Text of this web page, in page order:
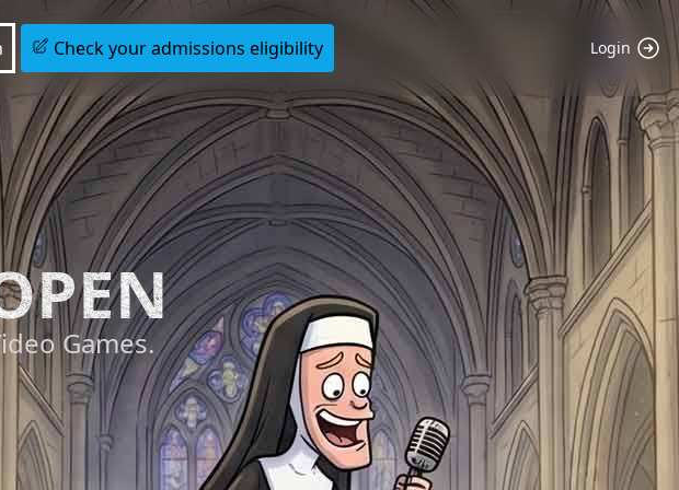
Check your admissions eligibility Login
Games.